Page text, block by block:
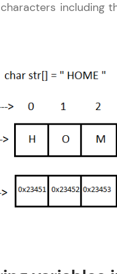
programs for
multiple languages!
HCL GUVI's 200+
including